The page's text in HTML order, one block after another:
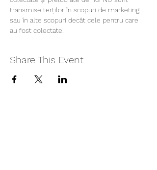
transmise terților în scopuri de marketing
sau în alte scopuri decât cele pentru care
au fost colectate.
Share This Event